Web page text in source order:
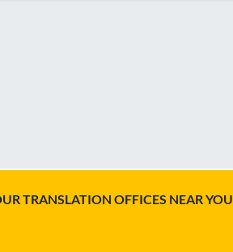
TRANSLATION OFFICES NEAR YOU